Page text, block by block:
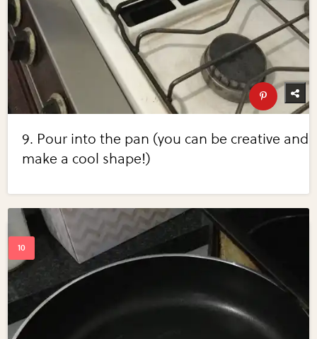
9. Pour into the pan (you can be creative and
make a cool shape!)